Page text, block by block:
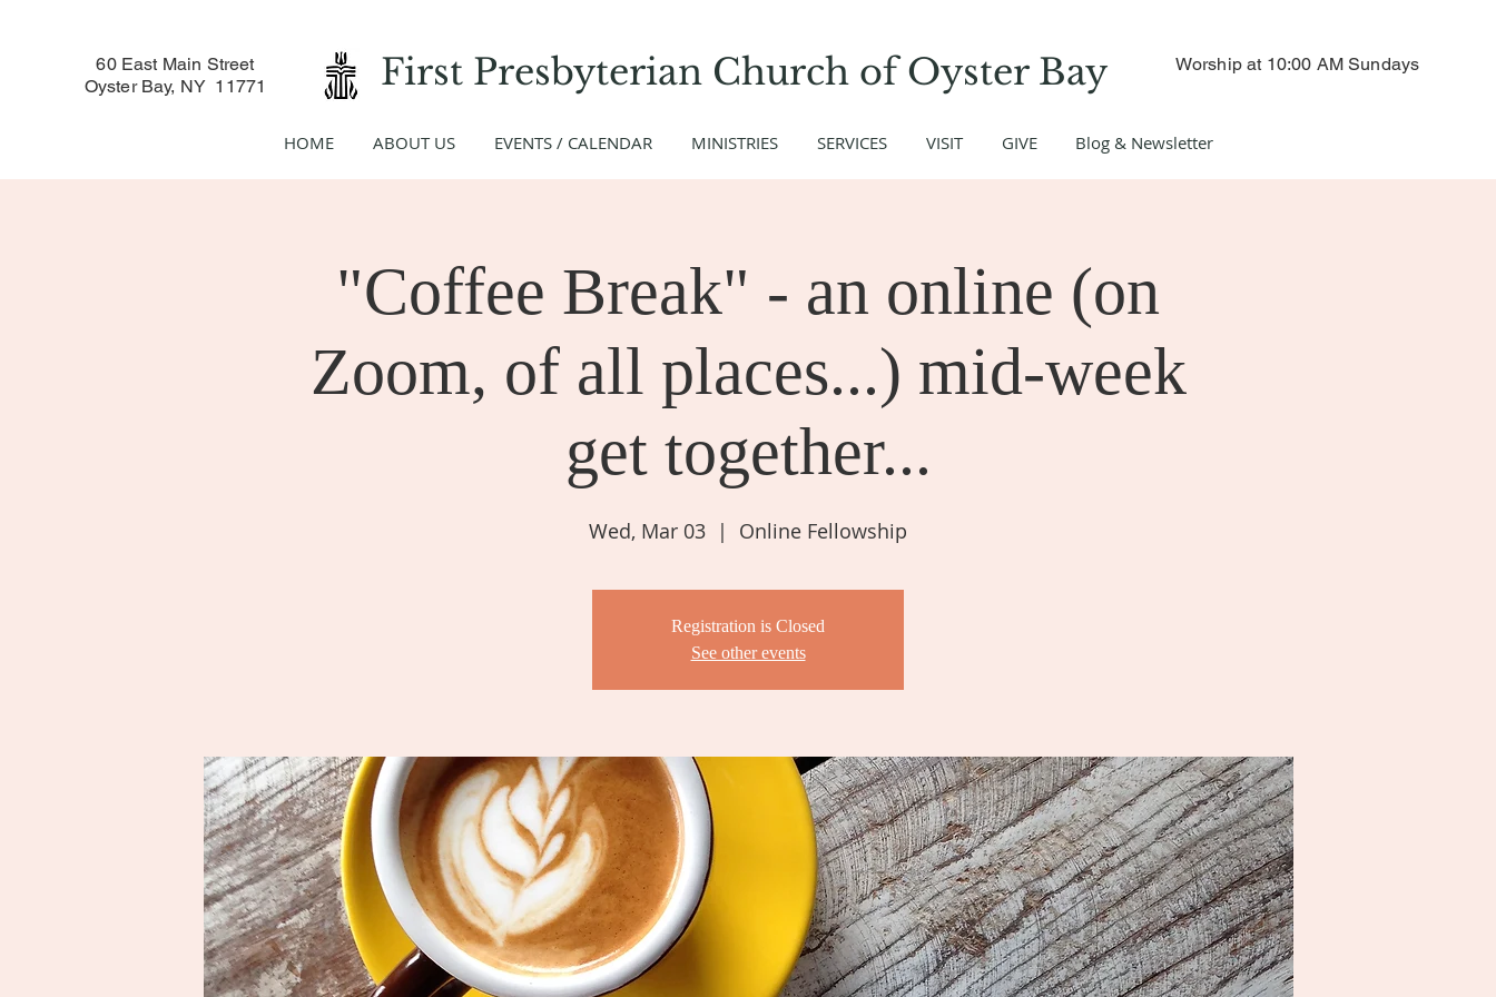
First Presbyterian Church ofOyster Bay
60 East Main Street
Oyster Bay, NY 11771
Worship at 10:00 AM Sundays
HOME ABOUT US EVENTS / CALENDAR MINISTRIES SERVICES VISIT GIVE Blog & Newsletter
"Coffee Break" - an online (on
Zoom, of all places...) mid-week
get together...
Wed, Mar 03
  |
Online Fellowship
Registration is Closed
See other events